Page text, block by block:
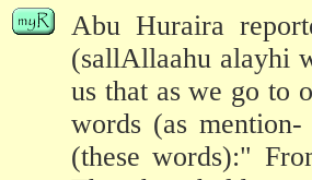
Abu Huraira
(sallAllaahu alayhi
us that as we go to
words (as
(these words):"